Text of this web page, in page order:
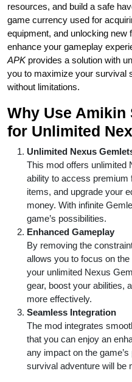
resources, and build a safe
game currency used for
equipment, and unlocking new
enhance your gameplay
APKprovides a solution with
you to maximize your survival
without limitations.
Why Use Amikin
for Unlimited
Unlimited Nexus
This mod offers unlimited
ability to access premium
items, and upgrade your
money. With infinite
game’s possibilities.
Enhanced Gameplay
By removing the
allows you to focus on
your unlimited Nexus
gear, boost your abilities,
more effectively.
Seamless Integration
The mod integrates
that you can enjoy an
any impact on the
survival adventure will be